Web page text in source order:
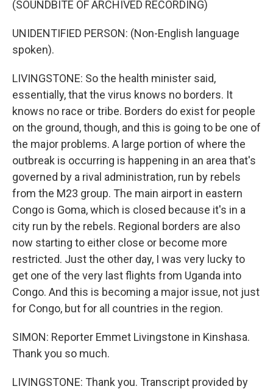
(SOUNDBITE OF ARCHIVED RECORDING)
UNIDENTIFIED PERSON: (Non-English language
spoken).
LIVINGSTONE: So the health minister said,
essentially, that the virus knows no borders. It
knows no race or tribe. Borders do exist for people
on the ground, though, and this is going to be one of
the major problems. A large portion of where the
outbreak is occurring is happening in an area that's
governed by a rival administration, run by rebels
from the M23 group. The main airport in eastern
Congo is Goma, which is closed because it's in a
city run by the rebels. Regional borders are also
now starting to either close or become more
restricted. Just the other day, I was very lucky to
get one of the very last flights from Uganda into
Congo. And this is becoming a major issue, not just
for Congo, but for all countries in the region.
SIMON: Reporter Emmet Livingstone in Kinshasa.
Thank you so much.
LIVINGSTONE: Thank you. Transcript provided by